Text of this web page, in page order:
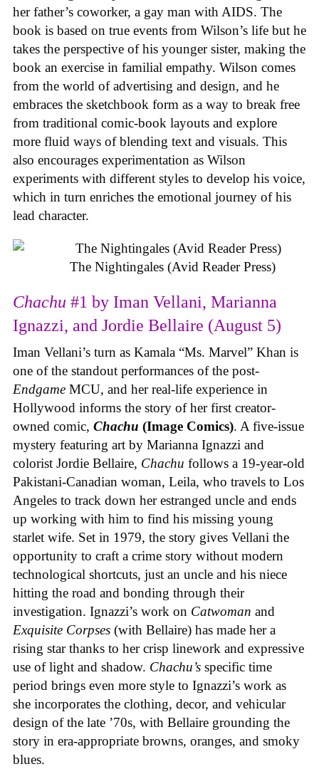
her father’s coworker, a gay man with AIDS. The
book is based on true events from Wilson’s life but he
takes the perspective of his younger sister, making the
book an exercise in familial empathy. Wilson comes
from the world of advertising and design, and he
embraces the sketchbook form as a way to break free
from traditional comic-book layouts and explore
more fluid ways of blending text and visuals. This
also encourages experimentation as Wilson
experiments with different styles to develop his voice,
which in turn enriches the emotional journey of his
lead character.
The Nightingales (Avid Reader Press)
Chachu #1 by Iman Vellani, Marianna
Ignazzi, and Jordie Bellaire (August 5)
Iman Vellani’s turn as Kamala “Ms. Marvel” Khan is
one of the standout performances of the post-
Endgame MCU, and her real-life experience in
Hollywood informs the story of her first creator-
owned comic, Chachu (Image Comics). A five-issue
mystery featuring art by Marianna Ignazzi and
colorist Jordie Bellaire, Chachu follows a 19-year-old
Pakistani-Canadian woman, Leila, who travels to Los
Angeles to track down her estranged uncle and ends
up working with him to find his missing young
starlet wife. Set in 1979, the story gives Vellani the
opportunity to craft a crime story without modern
technological shortcuts, just an uncle and his niece
hitting the road and bonding through their
investigation. Ignazzi’s work on Catwoman and
Exquisite Corpses (with Bellaire) has made her a
rising star thanks to her crisp linework and expressive
use of light and shadow. Chachu’s specific time
period brings even more style to Ignazzi’s work as
she incorporates the clothing, decor, and vehicular
design of the late ’70s, with Bellaire grounding the
story in era-appropriate browns, oranges, and smoky
blues.